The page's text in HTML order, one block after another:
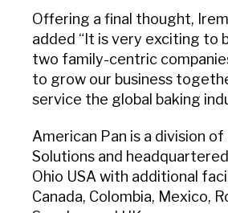
Offering a final thought,
added “It is very exciting to
two family-centric
to grow our business
service the global baking
American Pan is a division
Solutions and
Ohio USA with additional
Canada, Colombia, Mexico,